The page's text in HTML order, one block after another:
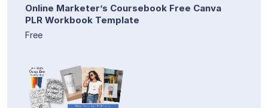
Online Marketer’s Coursebook Free Canva
PLR Workbook Template
Free